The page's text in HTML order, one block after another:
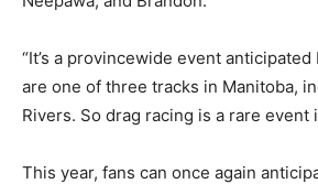
“It’s a provincewide event anticipated
are one of three tracks in Manitoba,
Rivers. So drag racing is a rare event
This year, fans can once again